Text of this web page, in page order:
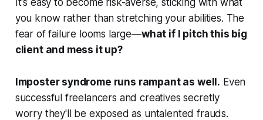
you know rather than stretching your abilities. The
fear of failure looms large—what if I pitch this big
client and mess it up?
Imposter syndrome runs rampant as well. Even
successful freelancers and creatives secretly
worry they'll be exposed as untalented frauds.